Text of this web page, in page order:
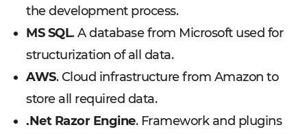
the development process.
MS SQL. A database from Microsoft used for
structurization of all data.
AWS. Cloud infrastructure from Amazon to
store all required data.
.Net Razor Engine. Framework and plugins